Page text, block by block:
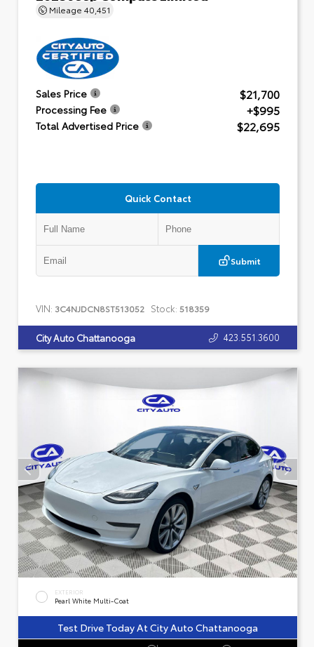
Mileage 40,451
Sales Price $21,700
Processing Fee +$995
Total Advertised Price $22,695
Quick Contact
Submit
VIN: 3C4NJDCN8ST513052 Stock: 518359
City Auto Chattanooga 423.551.3600
EXTERIOR
Pearl White Multi-Coat
Test Drive Today At City Auto Chattanooga